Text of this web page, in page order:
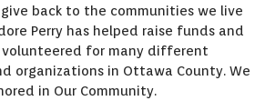
back to the communities we live
Perry has helped raise funds and
volunteered for many different
organizations in Ottawa County. We
in Our Community.